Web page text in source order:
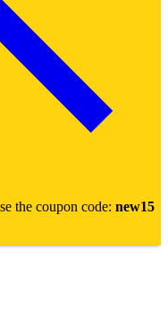
the coupon code: new15